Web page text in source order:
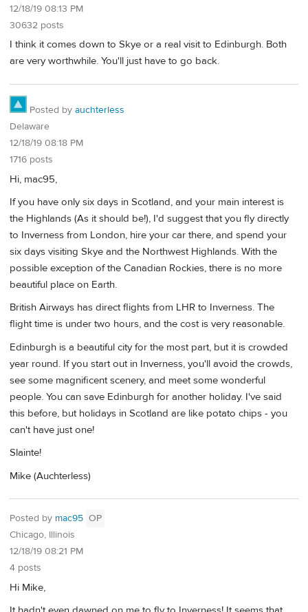
12/18/19 08:13 PM
30632 posts
I think it comes down to Skye or a real visit to Edinburgh. Both
are very worthwhile. You'll just have to go back.
Posted by auchterless
Delaware
12/18/19 08:18 PM
1716 posts
Hi, mac95,
If you have only six days in Scotland, and your main interest is
the Highlands (As it should be!), I'd suggest that you fly directly
to Inverness from London, hire your car there, and spend your
six days visiting Skye and the Northwest Highlands. With the
possible exception of the Canadian Rockies, there is no more
beautiful place on Earth.
British Airways has direct flights from LHR to Inverness. The
flight time is under two hours, and the cost is very reasonable.
Edinburgh is a beautiful city for the most part, but it is crowded
year round. If you start out in Inverness, you'll avoid the crowds,
see some magnificent scenery, and meet some wonderful
people. You can save Edinburgh for another holiday. I've said
this before, but holidays in Scotland are like potato chips - you
can't have just one!
Slainte!
Mike (Auchterless)
Posted by mac95 OP
Chicago, Illinois
12/18/19 08:21 PM
4 posts
Hi Mike,